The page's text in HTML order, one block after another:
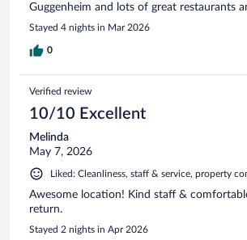
Guggenheim and lots of great restaurants
Stayed 4 nights in Mar 2026
0
Verified review
10/10 Excellent
Melinda
May 7, 2026
Liked: Cleanliness, staff & service, property
Awesome location! Kind staff &
return.
Stayed 2 nights in Apr 2026